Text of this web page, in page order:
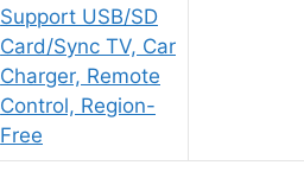
Support USB/SD
Card/Sync TV, Car
Charger, Remote
Control, Region-
Free